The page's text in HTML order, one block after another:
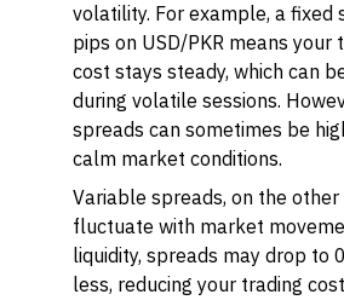
volatility. For example, a fixed
pips on USD/PKR means your
cost stays steady, which can
during volatile sessions.
spreads can sometimes be
calm market conditions.
Variable spreads, on the other
fluctuate with market
liquidity, spreads may drop to
less, reducing your trading